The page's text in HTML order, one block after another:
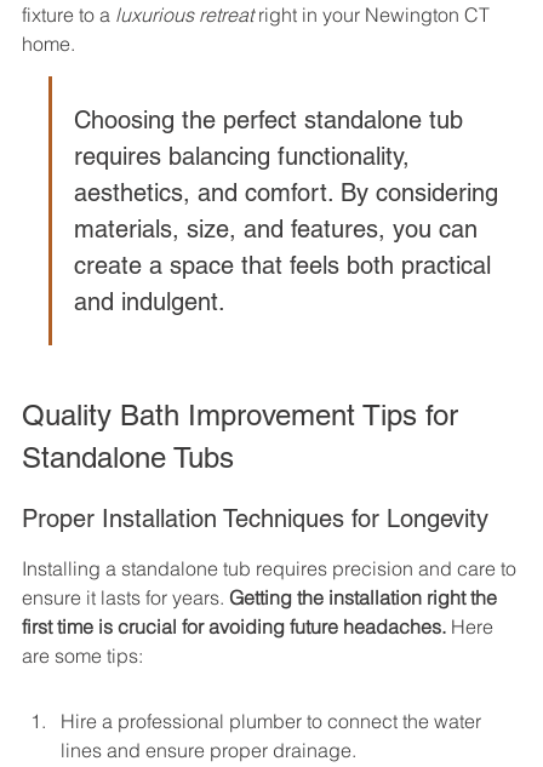
fixture to a luxurious retreat right in your Newington CT
home.
Choosing the perfect standalone tub
requires balancing functionality,
aesthetics, and comfort. By considering
materials, size, and features, you can
create a space that feels both practical
and indulgent.
Quality Bath Improvement Tips for
Standalone Tubs
Proper Installation Techniques for Longevity
Installing a standalone tub requires precision and care to
ensure it lasts for years. Getting the installation right the
first time is crucial for avoiding future headaches. Here
are some tips:
Hire a professional plumber to connect the water
lines and ensure proper drainage.